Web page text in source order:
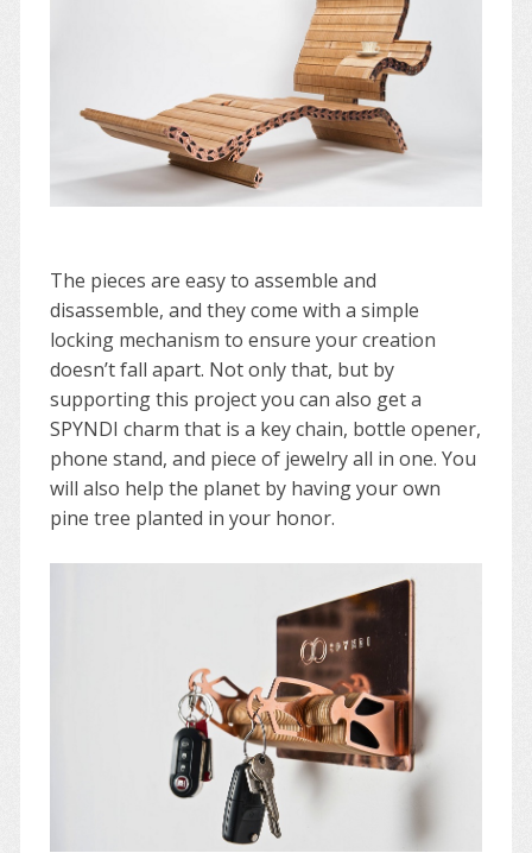
The pieces are easy to assemble and
disassemble, and they come with a simple
locking mechanism to ensure your creation
doesn’t fall apart. Not only that, but by
supporting this project you can also get a
SPYNDI charm that is a key chain, bottle opener,
phone stand, and piece of jewelry all in one. You
will also help the planet by having your own
pine tree planted in your honor.